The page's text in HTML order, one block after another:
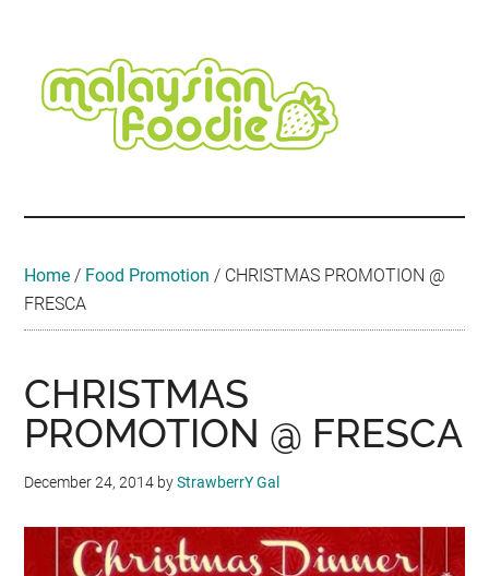
content
secondary
menu
primary
sidebar
secondary
sidebar
footer
Travel
•
Home / Food Promotion / CHRISTMAS PROMOTION @
FRESCA
CHRISTMAS
PROMOTION @ FRESCA
December 24, 2014 byStrawberrY Gal